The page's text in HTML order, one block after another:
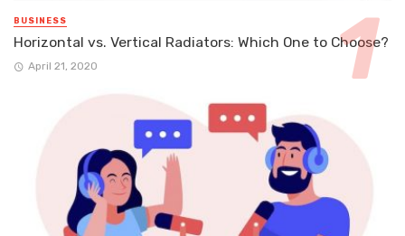
BUSINESS
Horizontal vs. Vertical Radiators: Which One to Choose?
April 21, 2020